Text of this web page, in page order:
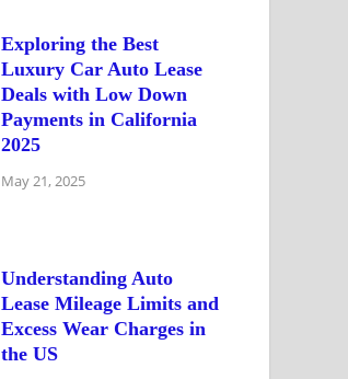
Exploring the Best
Luxury Car Auto Lease
Deals with Low Down
Payments in California
2025
May 21, 2025
Understanding Auto
Lease Mileage Limits and
Excess Wear Charges in
the US